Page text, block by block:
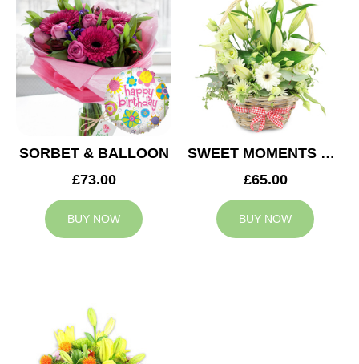
SORBET & BALLOON
£73.00
BUY NOW
SWEET MOMENTS BASKET
£65.00
BUY NOW